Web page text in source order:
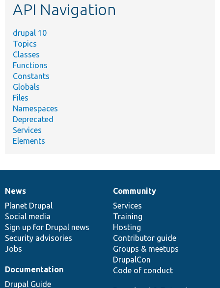
API Navigation
drupal 10
Topics
Classes
Functions
Constants
Globals
Files
Namespaces
Deprecated
Services
Elements
News
items
News
Planet Drupal
Social media
Sign up for Drupal news
Security advisories
Jobs
Our
community
Community
Services
Training
Hosting
Contributor guide
Groups & meetups
DrupalCon
Code of conduct
Documentation
Documentation
Drupal Guide
Drupal
code
base
Governance
of
community